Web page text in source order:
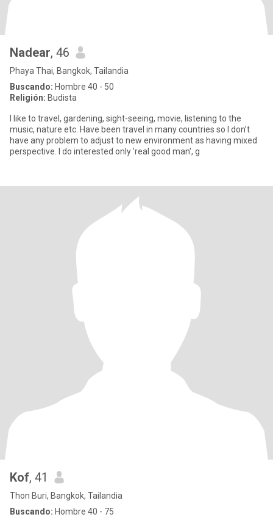
Nadear, 46
Phaya Thai, Bangkok, Tailandia
Buscando: Hombre 40 - 50
Religión: Budista
I like to travel, gardening, sight-seeing, movie, listening to the
music, nature etc. Have been travel in many countries so I don’t
have any problem to adjust to new environment as having mixed
perspective. I do interested only 'real good man', g
Kof, 41
Thon Buri, Bangkok, Tailandia
Buscando: Hombre 40 - 75